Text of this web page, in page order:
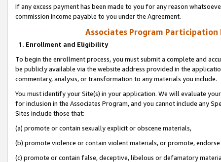
If any excess payment has been made to you for any reason
commission income payable to you under the Agreement.
Associates Program Participation
1. Enrollment and Eligibility
To begin the enrollment process, you must submit a complete and
be publicly available via the website address provided in the
commentary, analysis, or transformation to any materials you include.
You must identify your Site(s) in your application. We will evaluate
for inclusion in the Associates Program, and you cannot include any
Sites include those that:
(a) promote or contain sexually explicit or obscene materials,
(b) promote violence or contain violent materials, or promote,
(c) promote or contain false, deceptive, libelous or defamatory